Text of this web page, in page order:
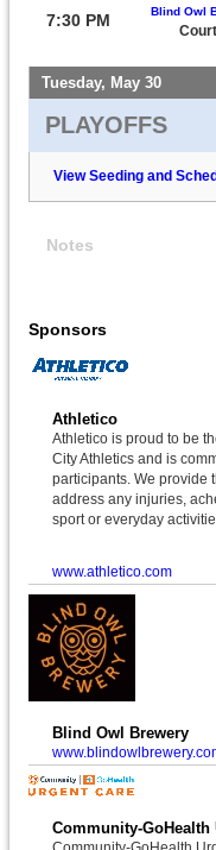
7:30 PM Blind Owl
Tuesday, May 30
PLAYOFFS
View Seeding and
Notes
Sponsors
Athletico
Athletico is proud to be
City Athletics and is
participants. We provide
address any injuries,
sport or everyday
www.athletico.com
Blind Owl Brewery
Community-GoHealth